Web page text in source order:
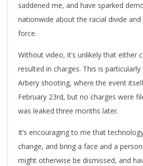
saddened me, and have sparked
nationwide about the racial divide
force.
Without video, it’s unlikely that either
resulted in charges. This is
Arbery shooting, where the event
February 23rd, but no charges were
was leaked three months later.
It’s encouraging to me that
change, and bring a face and a
might otherwise be dismissed, and